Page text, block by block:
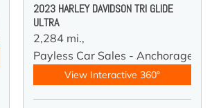
2023 HARLEY DAVIDSON TRI GLIDE
ULTRA
2,284 mi.,
Payless Car Sales - Anchorage
View Interactive 360°